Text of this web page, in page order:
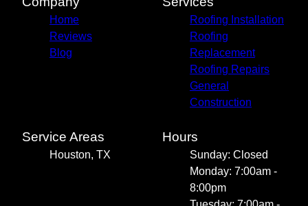
Home
Reviews
Blog
Roofing Installation
Roofing
Replacement
Roofing Repairs
General
Construction
Service Areas
Houston, TX
Hours
Sunday: Closed
Monday: 7:00am -
8:00pm